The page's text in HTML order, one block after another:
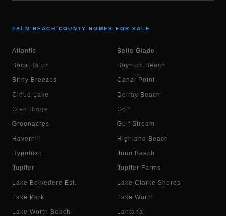
PALM BEACH COUNTY HOMES FOR SALE
Atlantis Belle Glade
Boca Raton Boynton Beach
Briny Breezes Canal Point
Cloud Lake Delray Beach
Glen Ridge Golf
Greenacres Gulf Stream
Haverhill Highland Beach
Hypoluxo Juno Beach
Jupiter Jupiter Farms
Lake Belvedere Est. Lake Clarke Shores
Lake Park Lake Worth
Lake Worth Beach Lantana